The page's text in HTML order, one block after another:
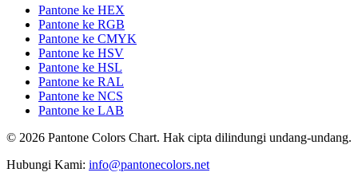
Pantone ke HEX
Pantone ke RGB
Pantone ke CMYK
Pantone ke HSV
Pantone ke HSL
Pantone ke RAL
Pantone ke NCS
Pantone ke LAB
© 2026 Pantone Colors Chart. Hak cipta dilindungi undang-undang.
Hubungi Kami: info@pantonecolors.net